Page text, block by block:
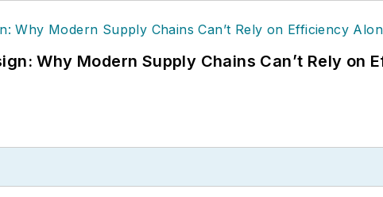
Why Modern Supply Chains Can’t Rely on